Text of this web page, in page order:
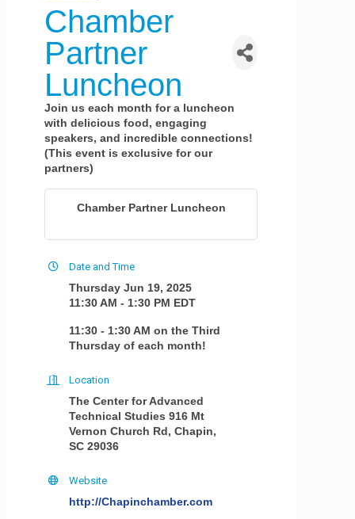
Chamber
Partner
Luncheon
Join us each month for a luncheon
with delicious food, engaging
speakers, and incredible connections!
(This event is exclusive for our
partners)
Chamber Partner Luncheon
Date and Time
Thursday Jun 19, 2025
11:30 AM - 1:30 PM EDT
11:30 - 1:30 AM on the Third
Thursday of each month!
Location
The Center for Advanced
Technical Studies 916 Mt
Vernon Church Rd, Chapin,
SC 29036
Website
http://Chapinchamber.com